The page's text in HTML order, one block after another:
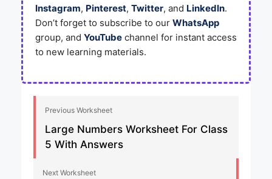
Instagram, Pinterest, Twitter, and LinkedIn.
Don’t forget to subscribe to our WhatsApp
group, and YouTube channel for instant access
to new learning materials.
Previous Worksheet
Large Numbers Worksheet For Class
5 With Answers
Next Worksheet